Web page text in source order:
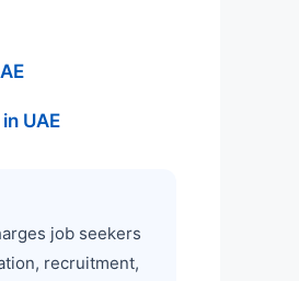
UAE
job seekers
recruitment,